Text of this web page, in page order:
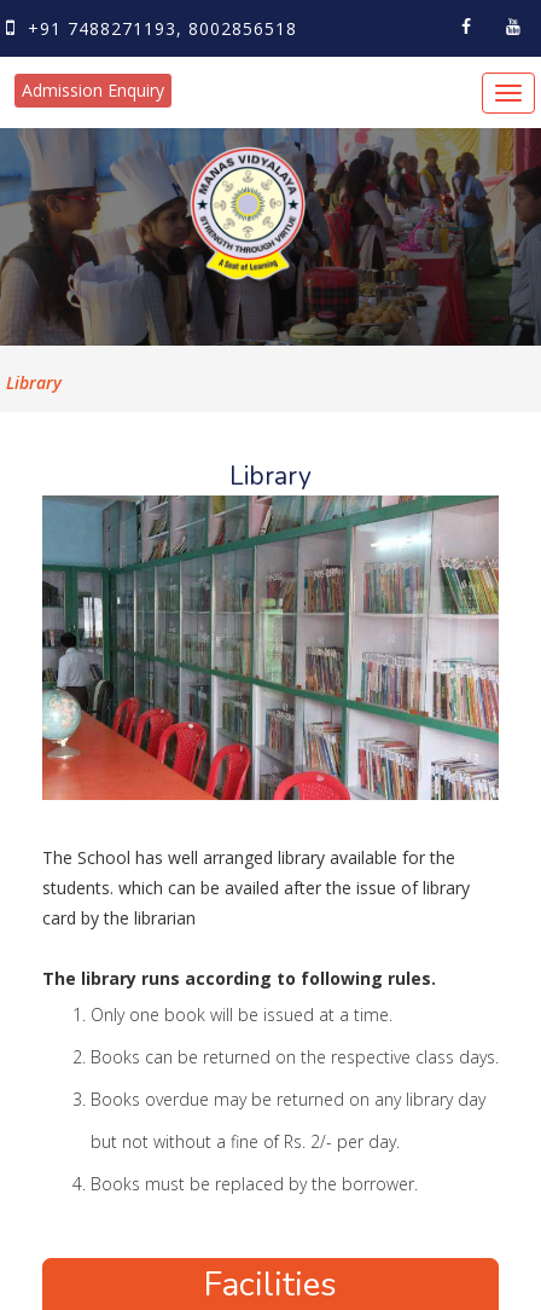
+91 7488271193, 8002856518
Admission Enquiry
Library
Library
The School has well arranged library available for the
students. which can be availed after the issue of library
card by the librarian
The library runs according to following rules.
Only one book will be issued at a time.
Books can be returned on the respective class days.
Books overdue may be returned on any library day
but not without a fine of Rs. 2/- per day.
Books must be replaced by the borrower.
Facilities